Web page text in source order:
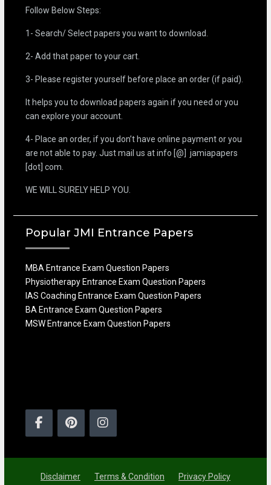
Follow Below Steps:
1- Search/ Select papers you want to download.
2- Add that paper to your cart.
3- Please register yourself before place an order (if paid).
It helps you to download papers again if you need or you
can explore your account.
4- Place an order, if you don’t have online payment or you
are not able to pay. Just mail us at info [@] jamiapapers
[dot] com.
WE WILL SURELY HELP YOU.
Popular JMI Entrance Papers
MBA Entrance Exam Question Papers
Physiotherapy Entrance Exam Question Papers
IAS Coaching Entrance Exam Question Papers
BA Entrance Exam Question Papers
MSW Entrance Exam Question Papers
FacebookPinterestInstagram
Disclaimer Terms & Condition Privacy Policy